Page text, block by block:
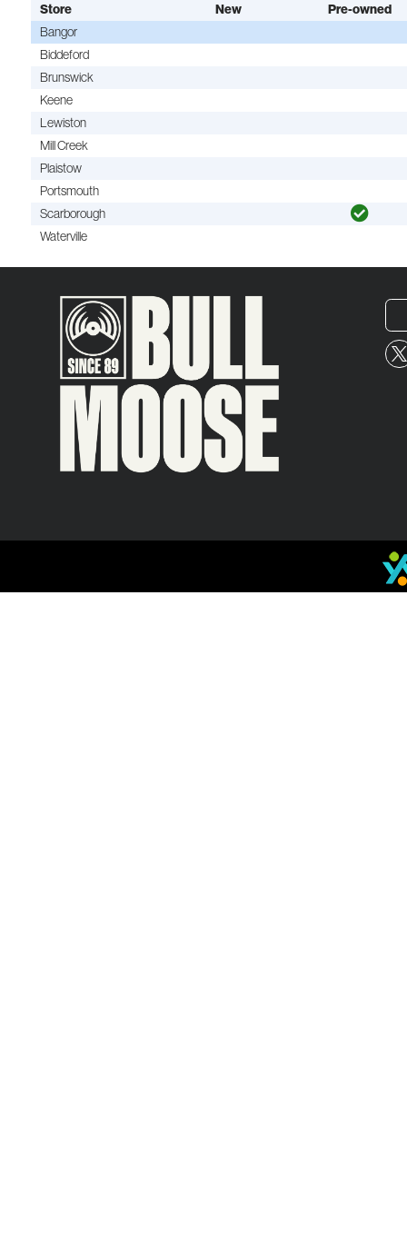
Store New
Pre-owned
Bangor
Biddeford
Brunswick
Keene
Lewiston
Mill Creek
Plaistow
Portsmouth
Scarborough
Waterville